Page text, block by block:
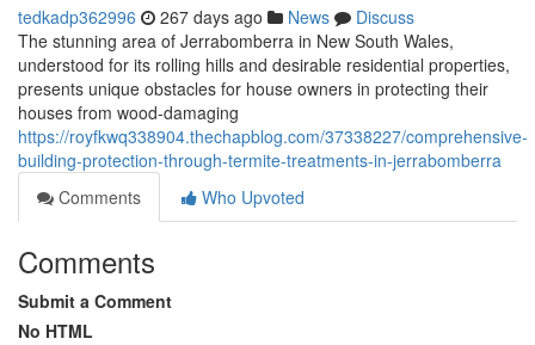
tedkadp362996 267 days ago News
Discuss
The stunning area of Jerrabomberra in New South Wales,
understood for its rolling hills and desirable residential properties,
presents unique obstacles for house owners in protecting their
houses from wood-damaging
https://royfkwq338904.thechapblog.com/37338227/comprehensive-
building-protection-through-termite-treatments-in-jerrabomberra
Comments
Who Upvoted
Comments
Submit a Comment
No HTML